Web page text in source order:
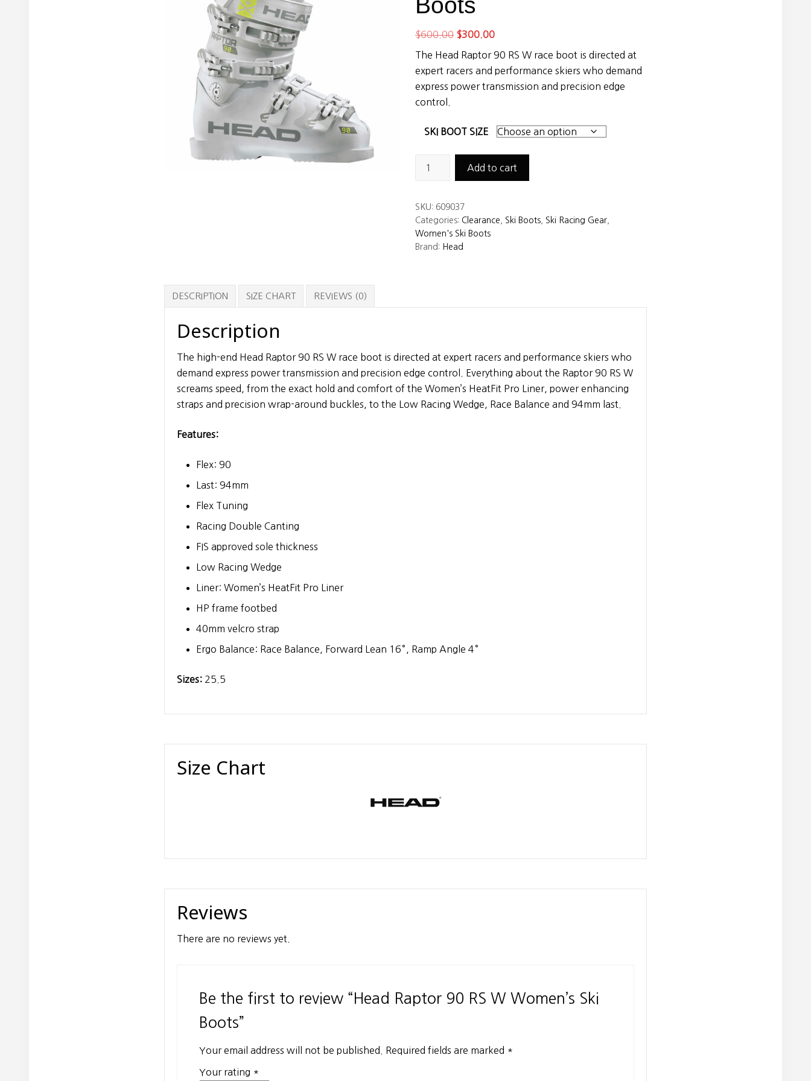
$600.00 Original
price
$600.00.
$300.00Current
price
$300.00.
The Head Raptor 90 RS W race boot is directed at
expert racers and performance skiers who demand
express power transmission and precision edge
control.
SKI BOOT SIZE
RS
W
Women’s
Add to cart
SKU: 609037
Categories: Clearance Ski Boots Ski Racing Gear
Women's Ski Boots
Brand: Head
DESCRIPTION SIZE CHART REVIEWS (0)
Description
The high-end Head Raptor 90 RS W race boot is directed at expert racers and performance skiers who
demand express power transmission and precision edge control. Everything about the Raptor 90 RS W
screams speed, from the exact hold and comfort of the Women’s HeatFit Pro Liner, power enhancing
straps and precision wrap-around buckles, to the Low Racing Wedge, Race Balance and 94mm last.
Features:
Flex: 90
Last: 94mm
Flex Tuning
Racing Double Canting
FIS approved sole thickness
Low Racing Wedge
Liner: Women’s HeatFit Pro Liner
HP frame footbed
40mm velcro strap
Ergo Balance: Race Balance, Forward Lean 16°, Ramp Angle 4°
Sizes: 25.5
Size Chart
Reviews
There are no reviews yet.
Be the first to review “Head Raptor 90 RS W Women’s Ski
Boots”
Your email address will not be published. Required fields are marked *
Your rating *